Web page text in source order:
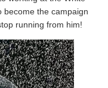
become the campaign
running from him!